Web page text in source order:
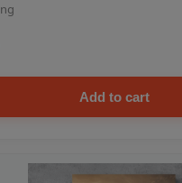
Add to cart